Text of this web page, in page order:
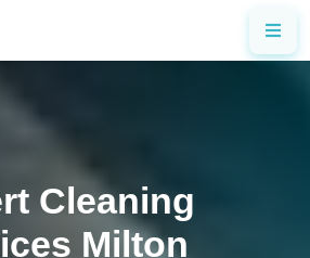
Cleaning
Milton